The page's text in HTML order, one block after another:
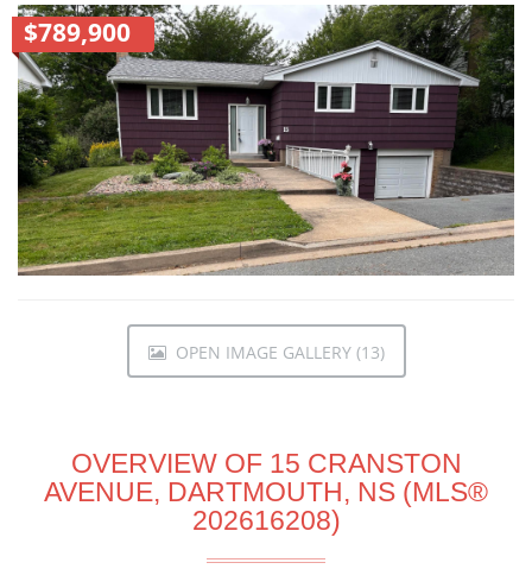
$789,900
OPEN IMAGE GALLERY (13)
OVERVIEW OF 15 CRANSTON
AVENUE, DARTMOUTH, NS (MLS®
202616208)